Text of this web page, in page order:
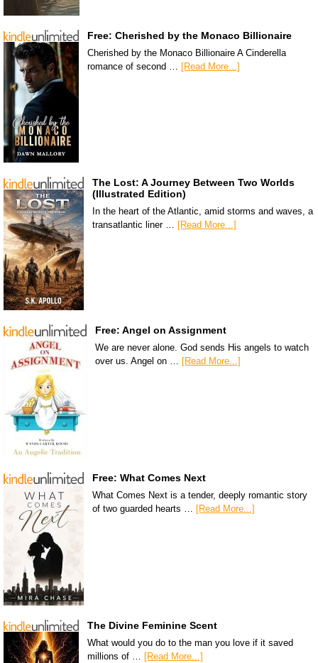
Free: Cherished by the Monaco Billionaire
Cherished by the Monaco Billionaire A Cinderella
romance of second … [Read More...]
The Lost: A Journey Between Two Worlds
(Illustrated Edition)
In the heart of the Atlantic, amid storms and waves, a
transatlantic liner … [Read More...]
Free: Angel on Assignment
We are never alone. God sends His angels to watch
over us. Angel on …
[Read More...]
Free: What Comes Next
What Comes Next is a tender, deeply romantic story
of two guarded hearts … [Read More...]
The Divine Feminine Scent
What would you do to the man you love if it saved
millions of … [Read More...]